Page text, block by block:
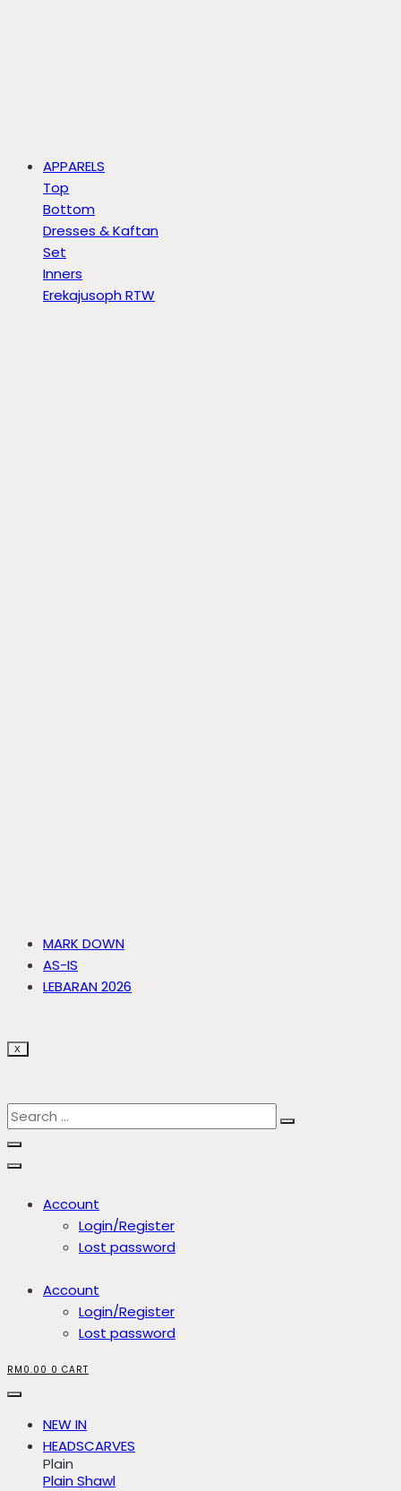
APPARELS
Top
Bottom
Dresses & Kaftan
Set
Inners
Erekajusoph RTW
MARK DOWN
AS-IS
LEBARAN 2026
X
Account
Login/Register
Lost password
Account
Login/Register
Lost password
RM 0.00 0 CART
NEW IN
HEADSCARVES
Plain
Plain Shawl